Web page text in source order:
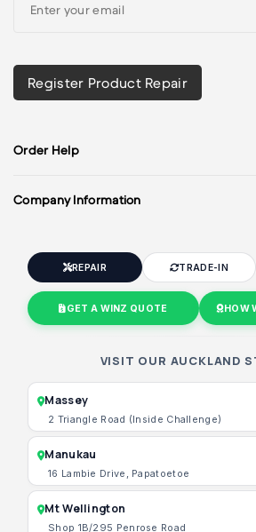
Register Product Repair
Order Help
Company Information
REPAIR TRADE-IN
GET A WINZ QUOTE HOW
VISIT OUR AUCKLAND
Massey
2 Triangle Road (Inside Challenge)
Manukau
16 Lambie Drive, Papatoetoe
Mt Wellington
Shop 1B/295 Penrose Road